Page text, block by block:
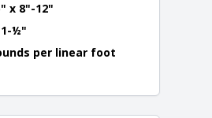
x 8"-12"
½"
per linear foot